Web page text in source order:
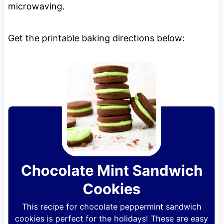
microwaving.
Get the printable baking directions below:
Chocolate Mint Sandwich
Cookies
This recipe for chocolate peppermint sandwich
cookies is perfect for the holidays! These are easy